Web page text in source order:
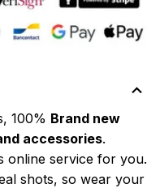
100% Brand new
accessories.
online service for you.
shots, so wear your